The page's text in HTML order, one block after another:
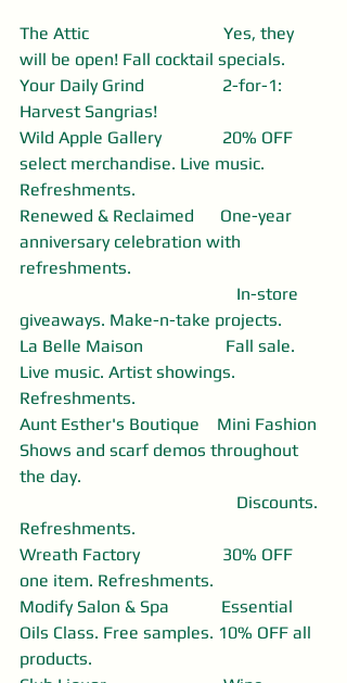
The Attic                               Yes, they
will be open! Fall cocktail specials.
Your Daily Grind                  2-for-1:
Harvest Sangrias!
Wild Apple Gallery              20% OFF
select merchandise. Live music.
Refreshments.
Renewed & Reclaimed      One-year
anniversary celebration with
refreshments.
giveaways. Make-n-take projects.
La Belle Maison                   Fall sale.
Live music. Artist showings.
Refreshments.
Aunt Esther's Boutique    Mini Fashion
Shows and scarf demos throughout
the day.
Refreshments.
Wreath Factory                   30% OFF
one item. Refreshments.
Modify Salon & Spa            Essential
Oils Class. Free samples. 10% OFF all
products.